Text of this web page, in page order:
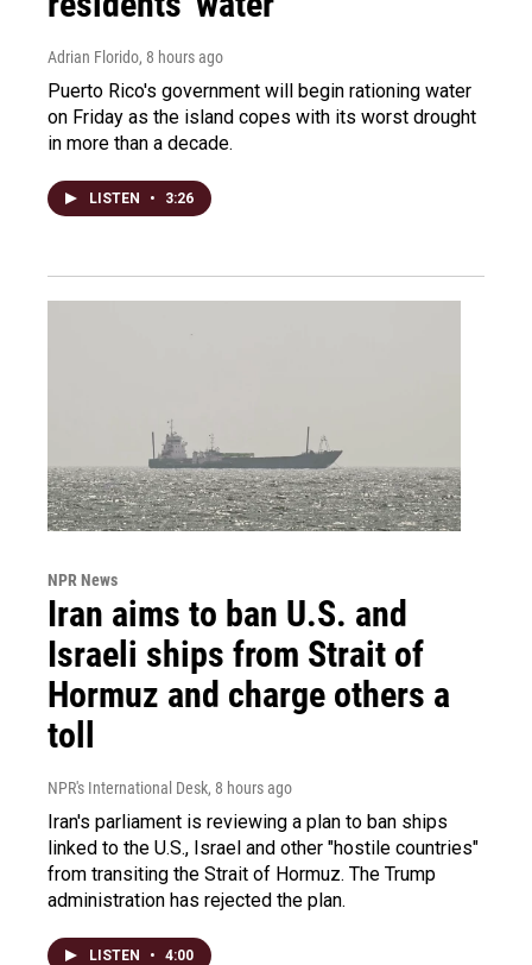
Adrian Florido, 8 hours ago
Puerto Rico's government will begin rationing water
on Friday as the island copes with its worst drought
in more than a decade.
LISTEN • 3:26
NPR News
Iran aims to ban U.S. and
Israeli ships from Strait of
Hormuz and charge others a
toll
NPR's International Desk, 8 hours ago
Iran's parliament is reviewing a plan to ban ships
linked to the U.S., Israel and other "hostile countries"
from transiting the Strait of Hormuz. The Trump
administration has rejected the plan.
LISTEN • 4:00